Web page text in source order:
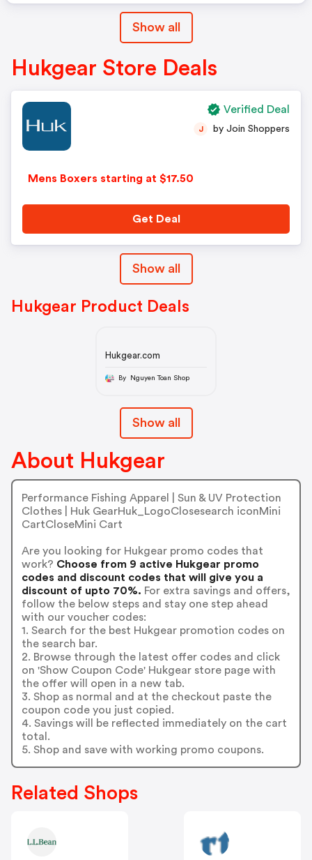
Show all
Hukgear Store Deals
Mens Boxers starting at $17.50
J by Join Shoppers
Get Deal
Verified Deal
Show all
Hukgear Product Deals
Hukgear.com
By Nguyen Toan Shop
Show all
About Hukgear
Performance Fishing Apparel | Sun & UV Protection
Clothes | Huk GearHuk_LogoClosesearch iconMini
CartCloseMini Cart
Are you looking for Hukgear promo codes that
work? Choose from 9 active Hukgear promo
codes and discount codes that will give you a
discount of upto 70%. For extra savings and offers,
follow the below steps and stay one step ahead
with our voucher codes:
1. Search for the best Hukgear promotion codes on
the search bar.
2. Browse through the latest offer codes and click
on 'Show Coupon Code' Hukgear store page with
the offer will open in a new tab.
3. Shop as normal and at the checkout paste the
coupon code you just copied.
4. Savings will be reflected immediately on the cart
total.
5. Shop and save with working promo coupons.
Related Shops